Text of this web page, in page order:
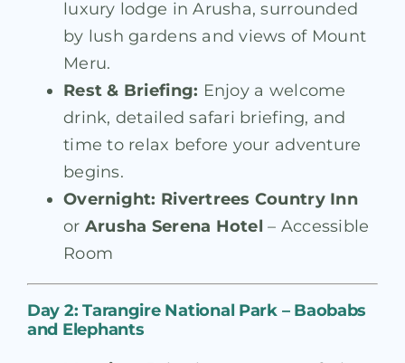
luxury lodge in Arusha, surrounded
by lush gardens and views of Mount
Meru.
Rest & Briefing: Enjoy a welcome
drink, detailed safari briefing, and
time to relax before your adventure
begins.
Overnight: Rivertrees Country Inn
or Arusha Serena Hotel – Accessible
Room
Day 2: Tarangire National Park – Baobabs
and Elephants